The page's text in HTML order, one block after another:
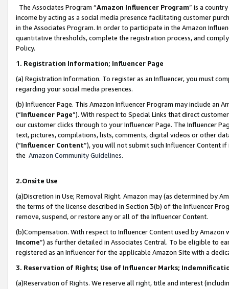
The Associates Program “Amazon Influencer Program” is a
income by acting as a social media presence facilitating customer
in the Associates Program. In order to participate in the Amazon
quantitative thresholds, complete the registration process, and
Policy.
1. Registration Information; Influencer Page
(a) Registration Information. To register as an Influencer, you must
regarding your social media presences.
(b) Influencer Page. This Amazon Influencer Program may include an
(“Influencer Page”). With respect to Special Links that direct
our customer clicks through to your Influencer Page. The Influencer
text, pictures, compilations, lists, comments, digital videos or other
(“Influencer Content”), you will not submit such Influencer Content
the Amazon Community Guidelines.
2.Onsite Use
(a)Discretion in Use; Removal Right. Amazon may (as determined by
the terms of the license described in Section 3(b) of the Influencer
remove, suspend, or restore any or all of the Influencer Content.
(b)Compensation. With respect to Influencer Content used by
Income”) as further detailed in Associates Central. To be eligible to
registered as an Influencer for the applicable Amazon Site with a
3. Reservation of Rights; Use of Influencer Marks;
(a)Reservation of Rights. We reserve all right, title and interest